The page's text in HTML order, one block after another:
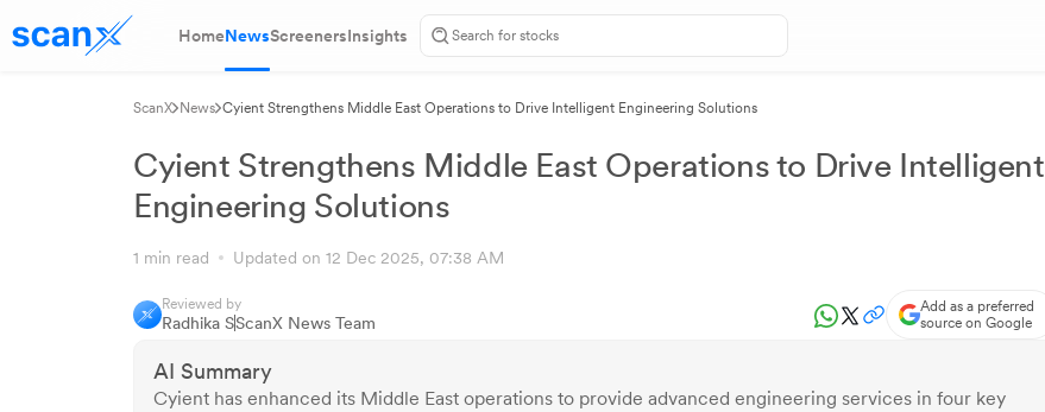
HomeNewsScreenersInsights
ScanX News Cyient Strengthens Middle East Operations to Drive Intelligent Engineering Solutions
Cyient Strengthens Middle East Operations to Drive Intelligent
Engineering Solutions
1 min read Updated on 12 Dec 2025, 07:38 AM
Reviewed by
Radhika SScanX News Team
Add as a preferred
source on Google
AI Summary
Cyient has enhanced its Middle East operations to provide advanced engineering services in four key